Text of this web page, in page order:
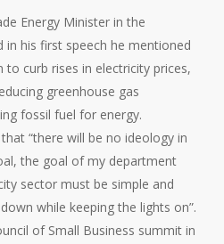
Energy Minister in the
his first speech he mentioned
to curb rises in electricity prices,
greenhouse gas
fossil fuel for energy.
“there will be no ideology in
the goal of my department
sector must be simple and
while keeping the lights on”.
of Small Business summit in